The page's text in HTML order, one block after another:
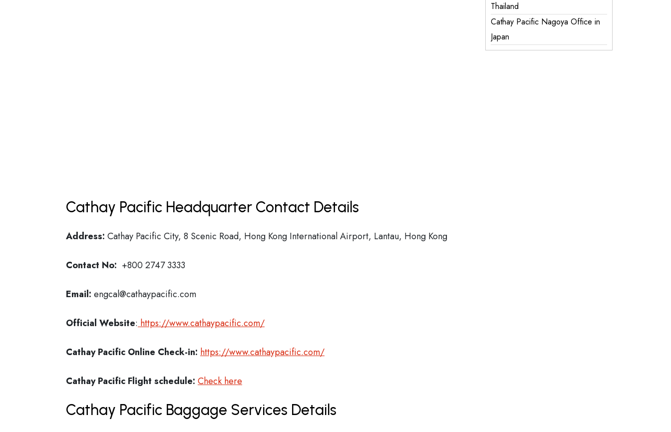
Cathay Pacific Headquarter Contact Details
Address: Cathay Pacific City, 8 Scenic Road, Hong Kong International Airport, Lantau, Hong Kong
Contact No: +800 2747 3333
Email: engcal@cathaypacific.com
Official Website: https://www.cathaypacific.com/
Cathay Pacific Online Check-in: https://www.cathaypacific.com/
Cathay Pacific Flight schedule: Check here
Cathay Pacific Baggage Services Details
Thailand
Cathay Pacific Nagoya Office in
Japan